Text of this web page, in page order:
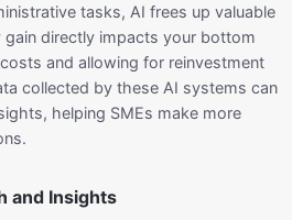
tasks, AI frees up valuable
gain directly impacts your bottom
and allowing for reinvestment
collected by these AI systems can
helping SMEs make more
and Insights